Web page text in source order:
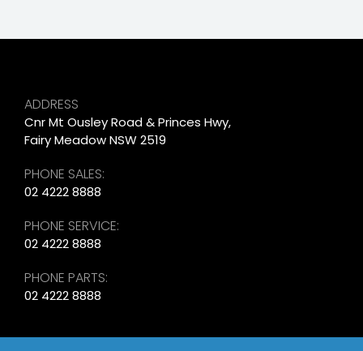
ADDRESS
Cnr Mt Ousley Road & Princes Hwy,
Fairy Meadow NSW 2519
PHONE SALES:
02 4222 8888
PHONE SERVICE:
02 4222 8888
PHONE PARTS:
02 4222 8888